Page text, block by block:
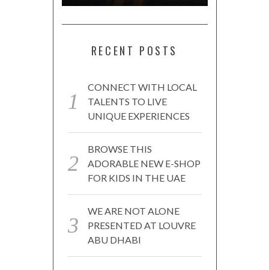
RECENT POSTS
CONNECT WITH LOCAL
TALENTS TO LIVE
UNIQUE EXPERIENCES
BROWSE THIS
ADORABLE NEW E-SHOP
FOR KIDS IN THE UAE
WE ARE NOT ALONE
PRESENTED AT LOUVRE
ABU DHABI